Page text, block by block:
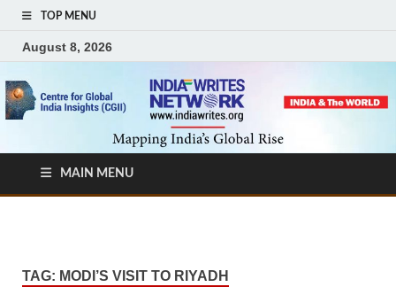
TOP MENU
August 8, 2026
MAIN MENU
TAG: MODI’S VISIT TO RIYADH